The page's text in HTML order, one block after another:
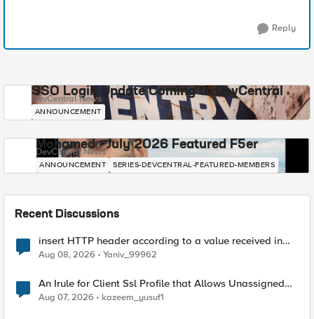
Reply
SSO Login Update Coming to DevCentral
DevCentral News
ANNOUNCEMENT
Mohamed - July 2026 Featured F5er
DevCentral News
ANNOUNCEMENT SERIES-DEVCENTRAL-FEATURED-MEMBERS
Recent Discussions
insert HTTP header according to a value received in
Radius accounting
Aug 08, 2026 Yaniv_99962
An Irule for Client Ssl Profile that Allows Unassigned
TLS Extension Values (17516)
Aug 07, 2026 kazeem_yusuf1